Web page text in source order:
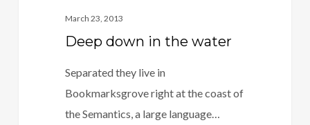
March 23, 2013
Deep down in the water
Separated they live in
Bookmarksgrove right at the coast of
the Semantics, a large language…